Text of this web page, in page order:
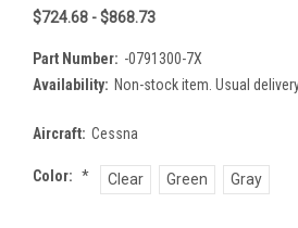
$724.68 - $868.73
Part Number: -0791300-7X
Availability: Non-stock item. Usual
Aircraft: Cessna
Color: * Clear Green Gray